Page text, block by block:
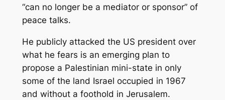
“can no longer be a mediator or sponsor” of
peace talks.
He publicly attacked the US president over
what he fears is an emerging plan to
propose a Palestinian mini-state in only
some of the land Israel occupied in 1967
and without a foothold in Jerusalem.